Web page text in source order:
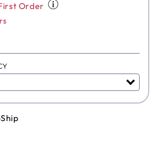
Order